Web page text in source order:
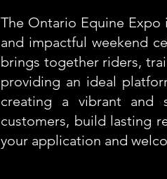
The Ontario Equine
and impactful weekend
brings together riders,
providing an ideal
creating a vibrant and
customers, build lasting
your application and